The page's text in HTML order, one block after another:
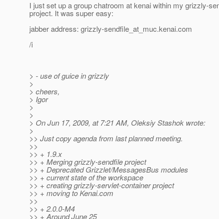
I just set up a group chatroom at kenai within my grizzly-
project. It was super easy:
jabber address: grizzly-sendfile_at_muc.kenai.com
/i
> - use of guice in grizzly
>
> cheers,
> Igor
>
>
> On Jun 17, 2009, at 7:21 AM, Oleksiy Stashok wrote:
>
>> Just copy agenda from last planned meeting.
>>
>> + 1.9.x
>> + Merging grizzly-sendfile project
>> + Deprecated Grizzlet/MessagesBus modules
>> + current state of the workspace
>> + creating grizzly-servlet-container project
>> + moving to Kenai.com
>>
>> + 2.0.0-M4
>> + Around June 25